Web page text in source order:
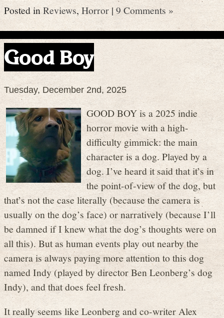
Posted inReviews, Horror |9 Comments »
Good Boy
Tuesday, December 2nd, 2025
GOOD BOY is a 2025 indie
horror movie with a high-
difficulty gimmick: the main
character is a dog. Played by a
dog. I’ve heard it said that it’s in
the point-of-view of the dog, but
that’s not the case literally (because the camera is
usually on the dog’s face) or narratively (because I’ll
be damned if I knew what the dog’s thoughts were on
all this). But as human events play out nearby the
camera is always paying more attention to this dog
named Indy (played by director Ben Leonberg’s dog
Indy), and that does feel fresh.
It really seems like Leonberg and co-writer Alex